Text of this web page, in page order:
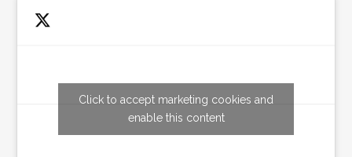
Tweets by wexfordarts
Click to accept marketing cookies and
enable this content